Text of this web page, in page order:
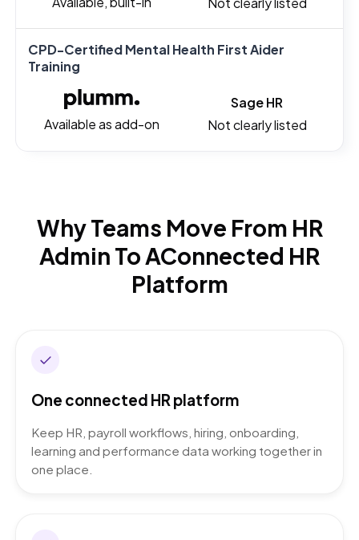
CPD-Certified Mental Health First Aider
Training
Available as add-on
Sage HR
Not clearly listed
Why Teams Move From HR
Admin To AConnected HR
Platform
One connected HR platform
Keep HR, payroll workflows, hiring, onboarding,
learning and performance data working together in
one place.